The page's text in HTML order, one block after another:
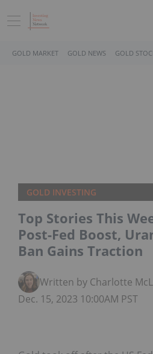
GOLD MARKET GOLD NEWS GOLD
GOLD INVESTING
Top Stories This
Post-Fed Boost,
Ban Gains Traction
Written by Charlotte
Dec. 15, 2023 10:00AM PST